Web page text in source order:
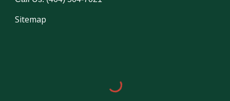
Sitemap